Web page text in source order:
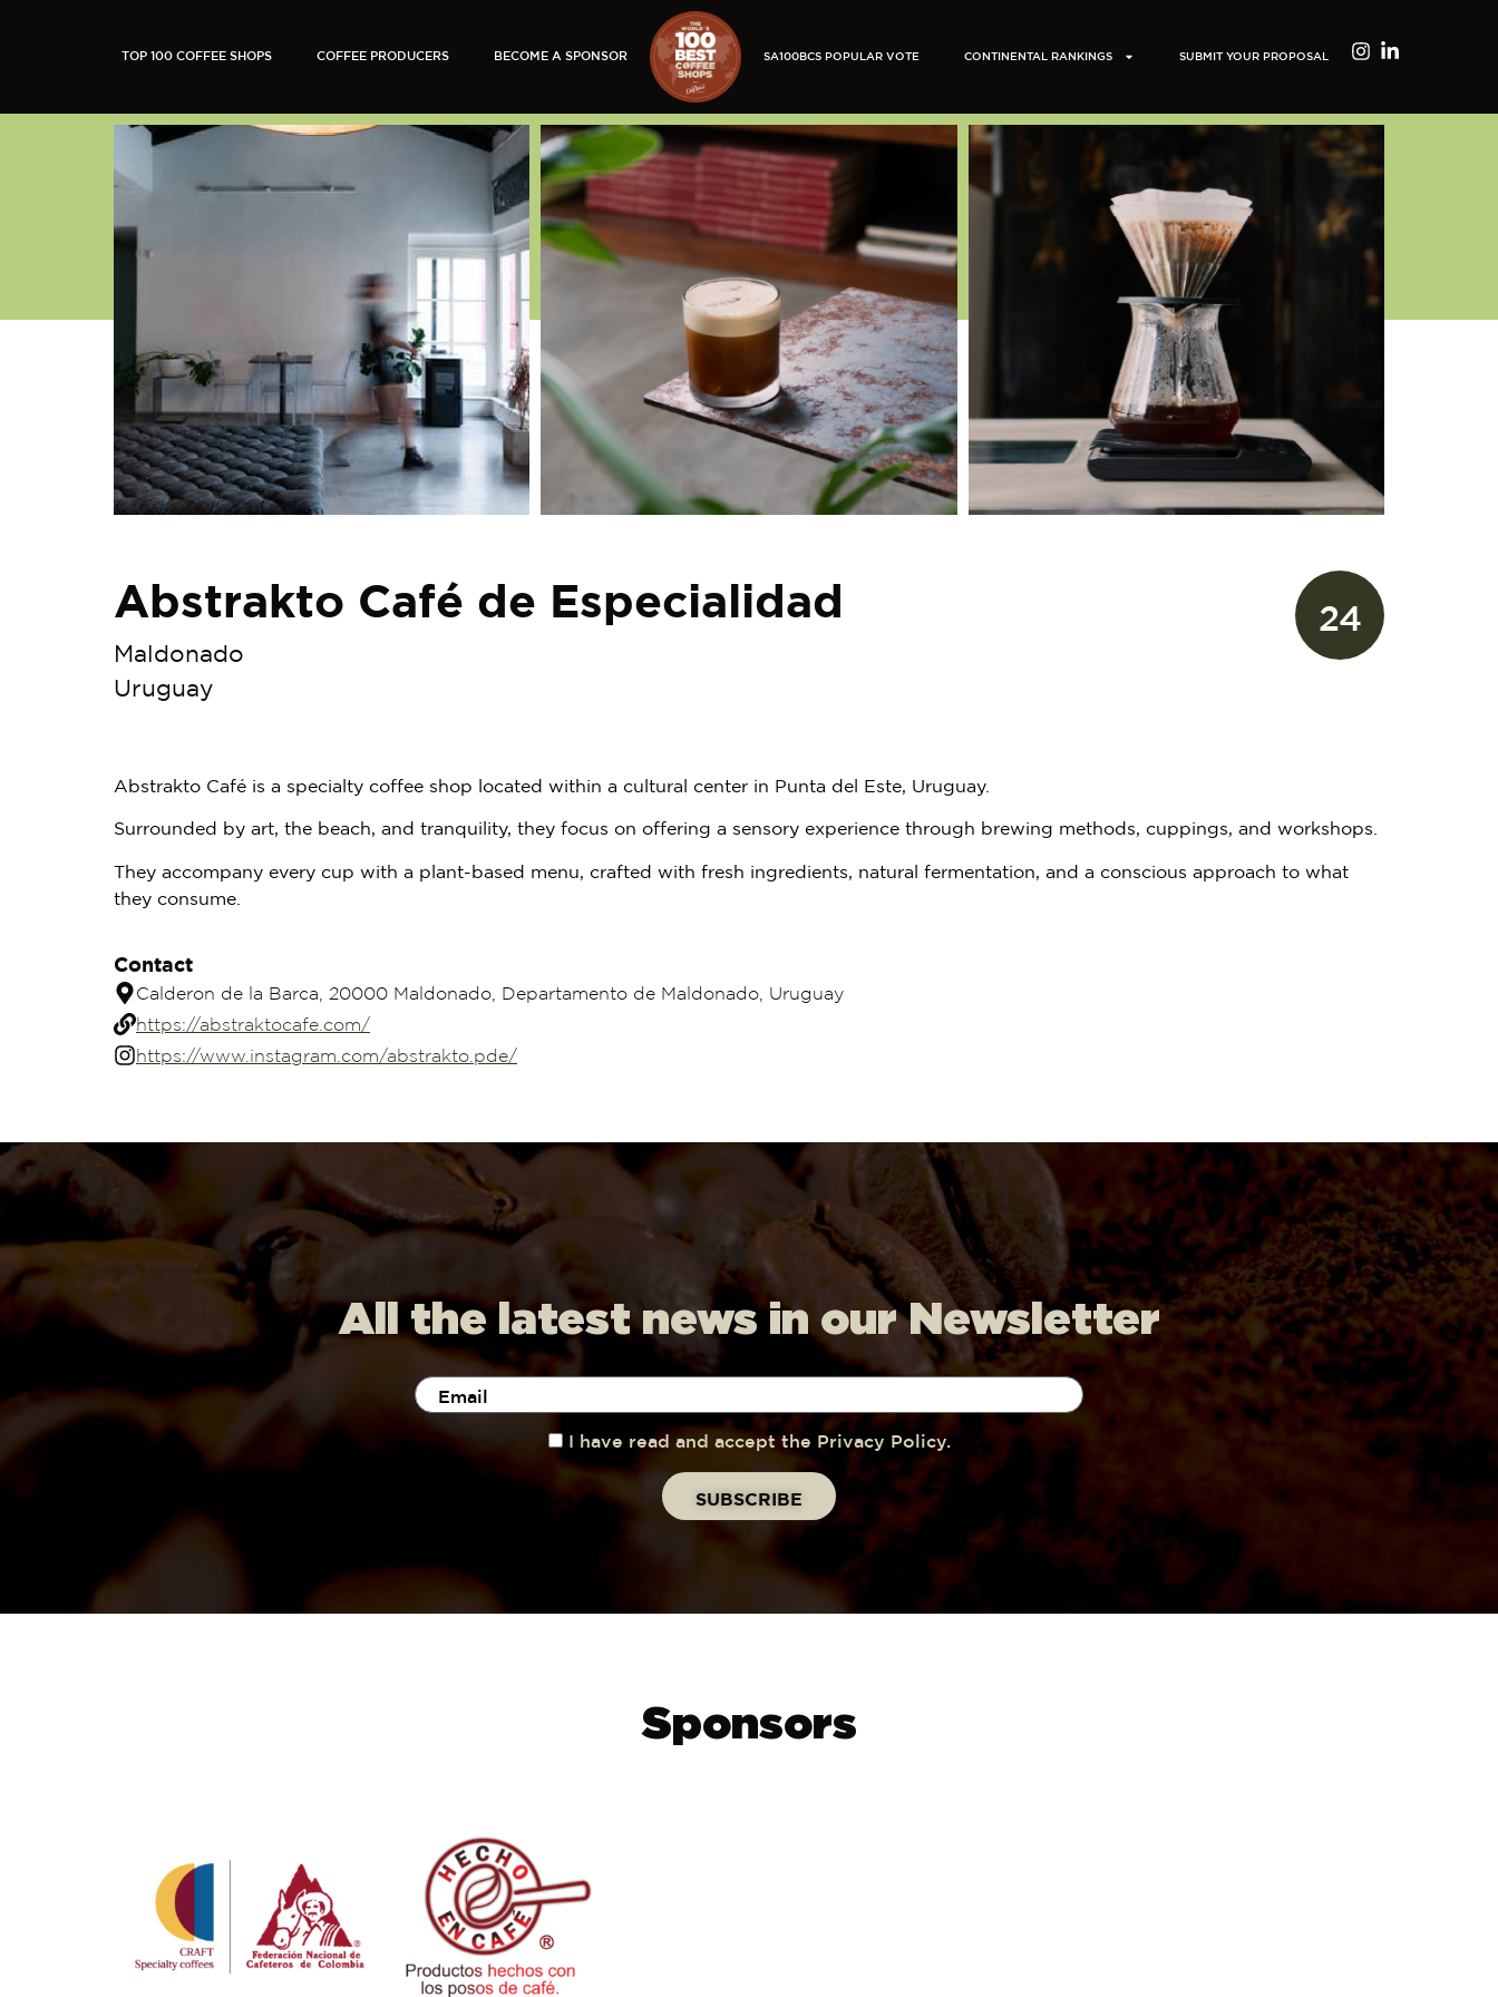
TOP 100 COFFEE SHOPS COFFEE PRODUCERS BECOME A SPONSOR SA100BCS POPULAR VOTE CONTINENTAL RANKINGS SUBMIT YOUR PROPOSAL
Abstrakto Café de Especialidad
Maldonado
Uruguay
24
Abstrakto Café is a specialty coffee shop located within a cultural center in Punta del Este, Uruguay.
Surrounded by art, the beach, and tranquility, they focus on offering a sensory experience through brewing methods, cuppings, and workshops.
They accompany every cup with a plant-based menu, crafted with fresh ingredients, natural fermentation, and a conscious approach to what
they consume.
Contact
Calderon de la Barca, 20000 Maldonado, Departamento de Maldonado, Uruguay
https://abstraktocafe.com/
https://www.instagram.com/abstrakto.pde/
All the latest news in our Newsletter
I have read and accept the Privacy Policy.
Sponsors